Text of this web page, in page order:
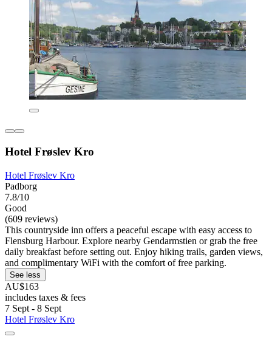
Hotel Frøslev Kro
Hotel Frøslev Kro
Padborg
7.8/10
Good
(609 reviews)
This countryside inn offers a peaceful escape with easy access to
Flensburg Harbour. Explore nearby Gendarmstien or grab the free
daily breakfast before setting out. Enjoy hiking trails, garden views,
and complimentary WiFi with the comfort of free parking.
See less
AU$163
includes taxes & fees
7 Sept - 8 Sept
Hotel Frøslev Kro